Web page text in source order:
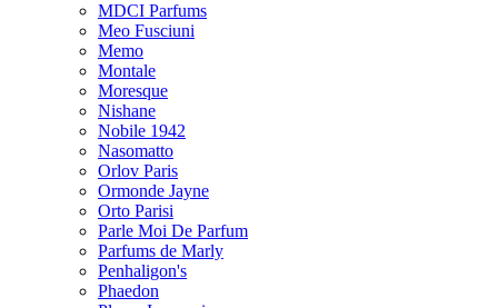
MDCI Parfums
Meo Fusciuni
Memo
Montale
Moresque
Nishane
Nobile 1942
Nasomatto
Orlov Paris
Ormonde Jayne
Orto Parisi
Parle Moi De Parfum
Parfums de Marly
Penhaligon's
Phaedon